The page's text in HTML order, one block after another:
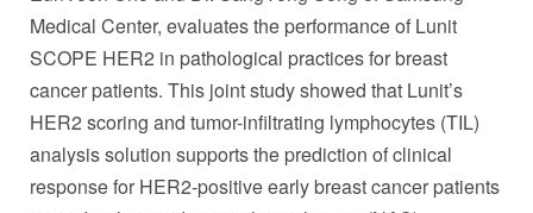
Medical Center, evaluates the performance of Lunit
SCOPE HER2 in pathological practices for breast
cancer patients. This joint study showed that Lunit’s
HER2 scoring and tumor-infiltrating lymphocytes (TIL)
analysis solution supports the prediction of clinical
response for HER2-positive early breast cancer patients